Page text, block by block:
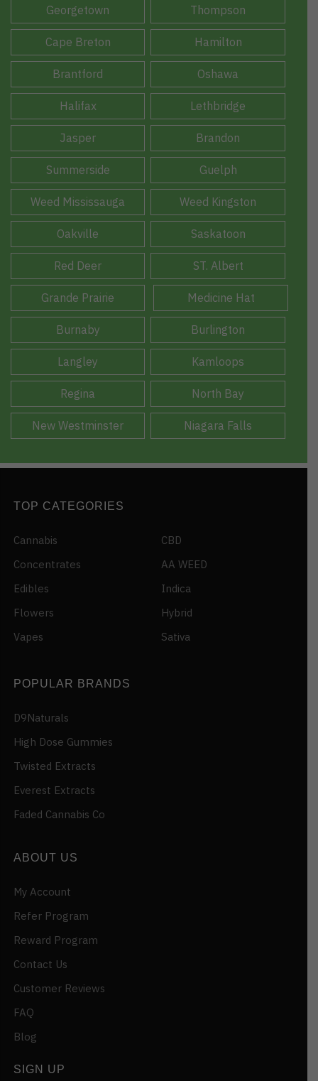
Georgetown Thompson
Cape Breton Hamilton
Brantford Oshawa
Halifax Lethbridge
Jasper Brandon
Summerside Guelph
Weed Mississauga Weed Kingston
Oakville Saskatoon
Red Deer ST. Albert
Grande Prairie Medicine Hat
Burnaby Burlington
Langley Kamloops
Regina North Bay
New Westminster Niagara Falls
TOP CATEGORIES
Cannabis
Concentrates
Edibles
Flowers
Vapes
CBD
AA WEED
Indica
Hybrid
Sativa
POPULAR BRANDS
D9Naturals
High Dose Gummies
Twisted Extracts
Everest Extracts
Faded Cannabis Co
ABOUT US
My Account
Refer Program
Reward Program
Contact Us
Customer Reviews
FAQ
Blog
SIGN UP